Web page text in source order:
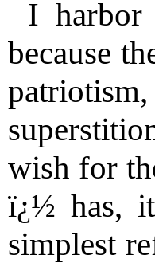
I harbor
because
wish for
ï¿½ has,
simplest